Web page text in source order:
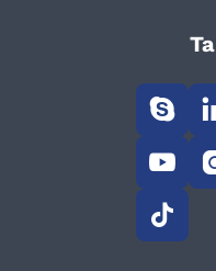


